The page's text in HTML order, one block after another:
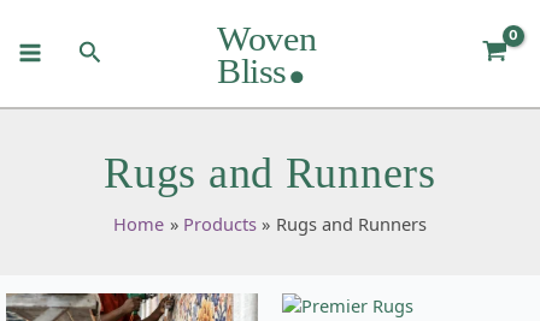
content
Search
Rugs and Runners
Home Products Rugs and Runners